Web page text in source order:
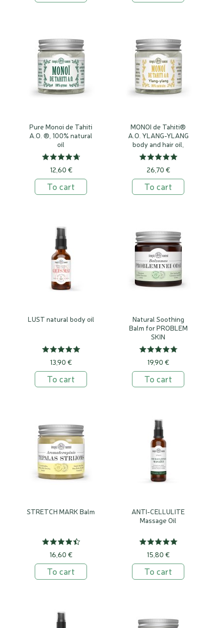
Pure Monoi de Tahiti
A.O. ®, 100% natural
oil
12,60 €
To cart
MONOI de Tahiti®
A.O. YLANG-YLANG
body and hair oil,
100% natural
26,70 €
To cart
LUST natural body oil
13,90 €
To cart
Natural Soothing
Balm for PROBLEM
SKIN
19,90 €
To cart
STRETCH MARK Balm
16,60 €
To cart
ANTI-CELLULITE
Massage Oil
15,80 €
To cart